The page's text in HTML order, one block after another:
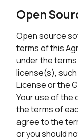
Open
Open source
terms of this
under the
license(s), such
License or the
Your use of
the terms of
agree to the
or you should